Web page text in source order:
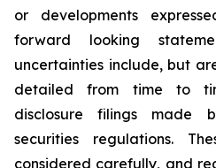
or developments
forward looking
uncertainties include, but
detailed from time to
disclosure filings made
securities regulations.
considered carefully, and